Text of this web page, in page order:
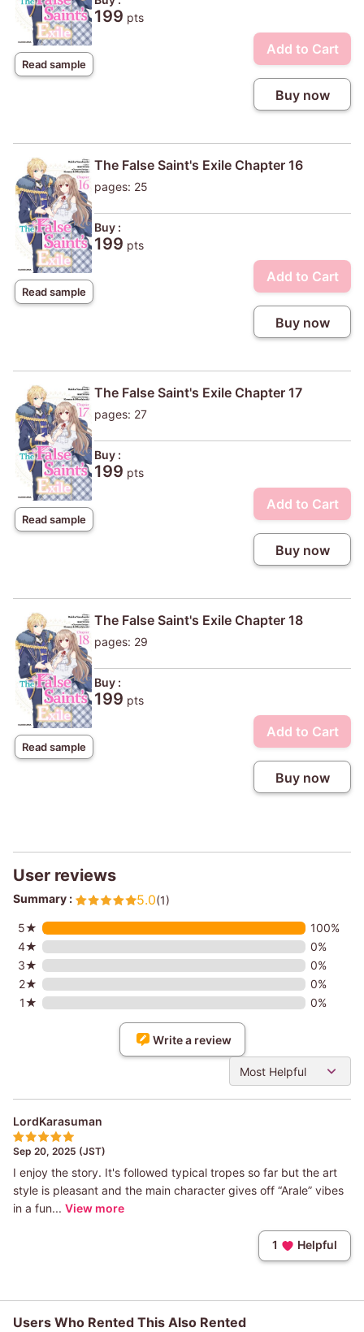
Read sample
199 pts
Add to Cart
Buy now
Read sample
The False Saint's Exile Chapter 16
pages: 25
Buy :
199 pts
Add to Cart
Buy now
Read sample
The False Saint's Exile Chapter 17
pages: 27
Buy :
199 pts
Add to Cart
Buy now
Read sample
The False Saint's Exile Chapter 18
pages: 29
Buy :
199 pts
Add to Cart
Buy now
User reviews
Summary : 5.0(1)
5★
100%
4★
0%
3★
0%
2★
0%
1★
0%
Write a review
Most Helpful
LordKarasuman
Sep 20, 2025 (JST)
I enjoy the story. It's followed typical tropes so far but the art
style is pleasant and the main character gives off “Arale” vibes
in a fun... View more
1 Helpful
Users Who Rented This Also Rented